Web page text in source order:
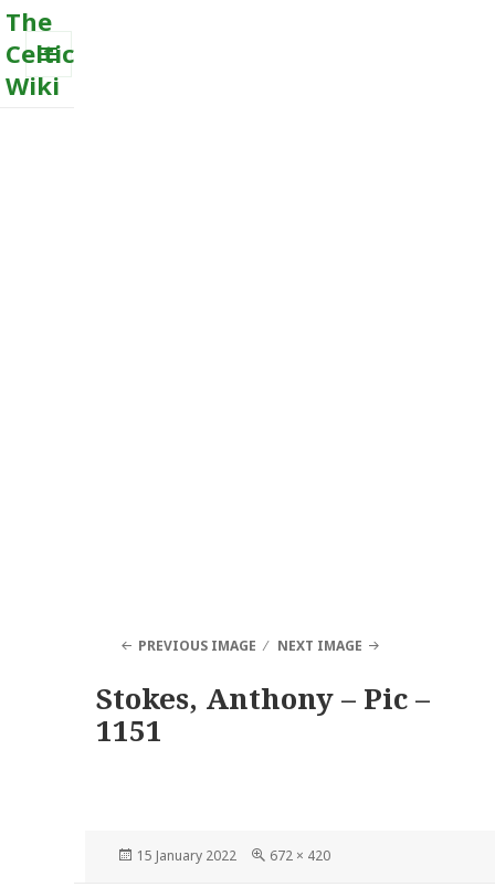
The
Celtic
Wiki
MENU
PREVIOUS IMAGE NEXT IMAGE
Stokes, Anthony – Pic –
1151
Posted
15 January 2022
Full
672 × 420